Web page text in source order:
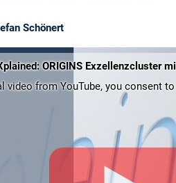
Schönert
ORIGINS Exzellenzcluster
video from YouTube, you consent